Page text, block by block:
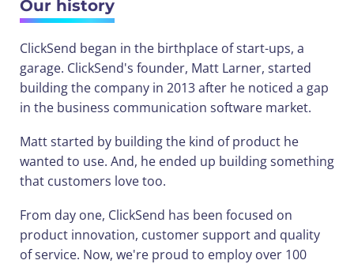
Our history
ClickSend began in the birthplace of start-ups, a
garage. ClickSend's founder, Matt Larner, started
building the company in 2013 after he noticed a gap
in the business communication software market.
Matt started by building the kind of product he
wanted to use. And, he ended up building something
that customers love too.
From day one, ClickSend has been focused on
product innovation, customer support and quality
of service. Now, we're proud to employ over 100